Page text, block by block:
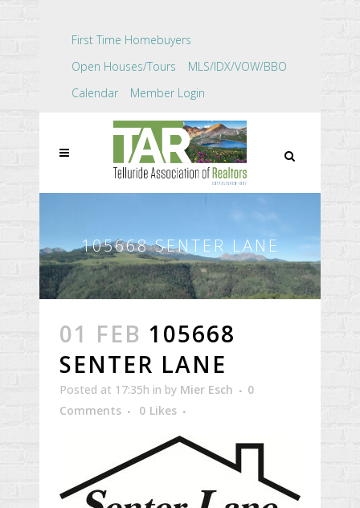
First Time Homebuyers
Open Houses/Tours
MLS/IDX/VOW/BBO
Calendar
Member Login
105668 SENTER LANE
01 FEB 105668
SENTER LANE
Posted at 17:35h in by Mier Esch
0
Comments
0 Likes